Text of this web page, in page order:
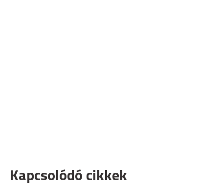
Kapcsolódó cikkek